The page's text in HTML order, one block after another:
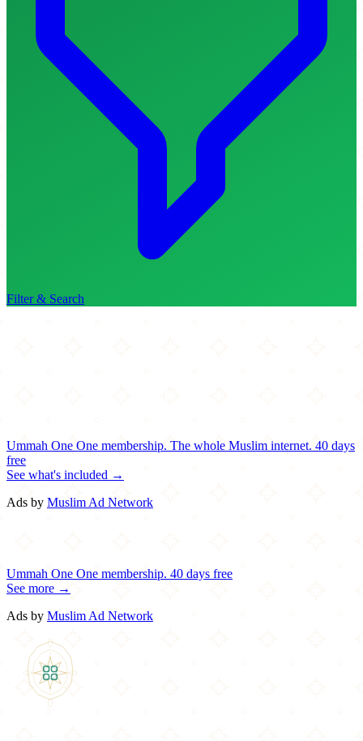
Filter & Search
Ummah One One membership. The whole Muslim internet. 40 days
free
See what's included →
Ads by Muslim Ad Network
Ummah One One membership. 40 days free
See more →
Ads by Muslim Ad Network